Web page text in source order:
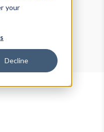
your
Decline